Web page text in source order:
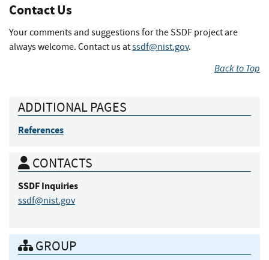
Contact Us
Your comments and suggestions for the SSDF project are
always welcome. Contact us atssdf@nist.gov.
Back to Top
ADDITIONAL PAGES
References
CONTACTS
SSDFInquiries
ssdf@nist.gov
GROUP